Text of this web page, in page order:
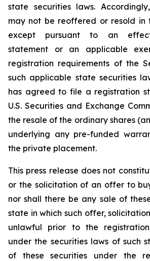
state securities laws.
may not be reoffered or resold in
except pursuant to an
statement or an applicable
registration requirements of the
such applicable state securities
has agreed to file a registration
U.S. Securities and Exchange
the resale of the ordinary shares
underlying any pre-funded
the private placement.
This press release does not
or the solicitation of an offer to
nor shall there be any sale of
state in which such offer,
unlawful prior to the
under the securities laws of such
of these securities under the